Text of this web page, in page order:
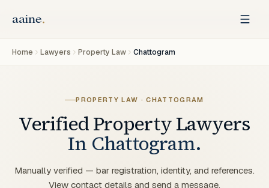
Home Lawyers Property Law Chattogram
PROPERTY LAW ·CHATTOGRAM
VerifiedPropertyLawyers
In Chattogram.
Manually verified — bar registration, identity, and references.
View contact details and send a message.